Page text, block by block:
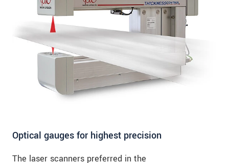
Optical gauges for highest precision
The laser scanners preferred in the